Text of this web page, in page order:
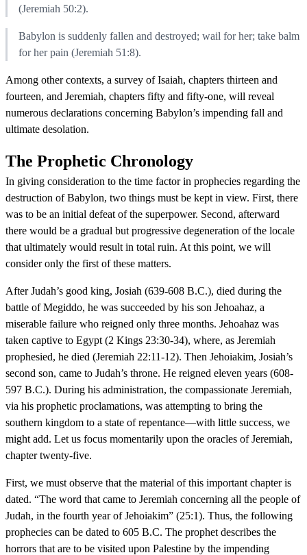
(Jeremiah 50:2).
Babylon is suddenly fallen and destroyed; wail for her; take balm
for her pain (Jeremiah 51:8).
Among other contexts, a survey of Isaiah, chapters thirteen and
fourteen, and Jeremiah, chapters fifty and fifty-one, will reveal
numerous declarations concerning Babylon’s impending fall and
ultimate desolation.
The Prophetic Chronology
In giving consideration to the time factor in prophecies regarding the
destruction of Babylon, two things must be kept in view. First, there
was to be an initial defeat of the superpower. Second, afterward
there would be a gradual but progressive degeneration of the locale
that ultimately would result in total ruin. At this point, we will
consider only the first of these matters.
After Judah’s good king, Josiah (639-608 B.C.), died during the
battle of Megiddo, he was succeeded by his son Jehoahaz, a
miserable failure who reigned only three months. Jehoahaz was
taken captive to Egypt (2 Kings 23:30-34), where, as Jeremiah
prophesied, he died (Jeremiah 22:11-12). Then Jehoiakim, Josiah’s
second son, came to Judah’s throne. He reigned eleven years (608-
597 B.C.). During his administration, the compassionate Jeremiah,
via his prophetic proclamations, was attempting to bring the
southern kingdom to a state of repentance—with little success, we
might add. Let us focus momentarily upon the oracles of Jeremiah,
chapter twenty-five.
First, we must observe that the material of this important chapter is
dated. “The word that came to Jeremiah concerning all the people of
Judah, in the fourth year of Jehoiakim” (25:1). Thus, the following
prophecies can be dated to 605 B.C. The prophet describes the
horrors that are to be visited upon Palestine by the impending